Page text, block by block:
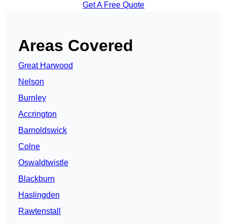
Get A Free Quote
Areas Covered
Great Harwood
Nelson
Burnley
Accrington
Barnoldswick
Colne
Oswaldtwistle
Blackburn
Haslingden
Rawtenstall